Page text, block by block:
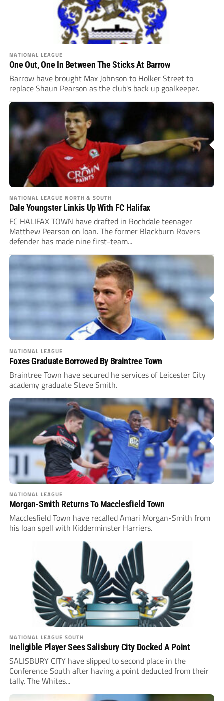
NATIONAL LEAGUE
One Out, One In Between The Sticks At Barrow
Barrow have brought Max Johnson to Holker Street to
replace Shaun Pearson as the club's back up goalkeeper.
NATIONAL LEAGUE NORTH & SOUTH
Dale Youngster Linkis Up With FC Halifax
FC HALIFAX TOWN have drafted in Rochdale teenager
Matthew Pearson on loan. The former Blackburn Rovers
defender has made nine first-team...
NATIONAL LEAGUE
Foxes Graduate Borrowed By Braintree Town
Braintree Town have secured he services of Leicester City
academy graduate Steve Smith.
NATIONAL LEAGUE
Morgan-Smith Returns To Macclesfield Town
Macclesfield Town have recalled Amari Morgan-Smith from
his loan spell with Kidderminster Harriers.
NATIONAL LEAGUE SOUTH
Ineligible Player Sees Salisbury City Docked A Point
SALISBURY CITY have slipped to second place in the
Conference South after having a point deducted from their
tally. The Whites...